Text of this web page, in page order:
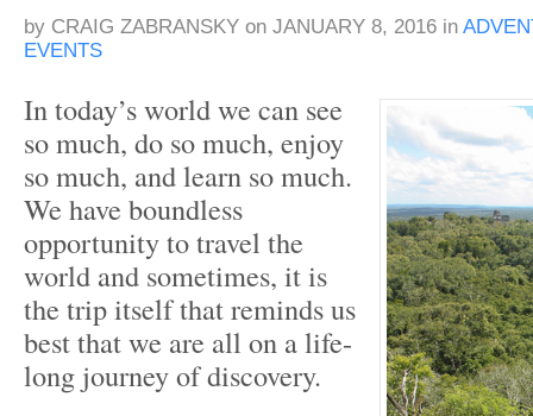
by CRAIG ZABRANSKY on JANUARY 8, 2016 in
EVENTS
In today’s world we can see
so much, do so much, enjoy
so much, and learn so much.
We have boundless
opportunity to travel the
world and sometimes, it is
the trip itself that reminds us
best that we are all on a life-
long journey of discovery.